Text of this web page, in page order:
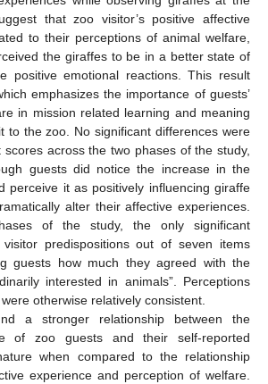
that zoo visitor’s positive affective
to their perceptions of animal welfare,
the giraffes to be in a better state of
positive emotional reactions. This result
emphasizes the importance of guests’
in mission related learning and meaning
to the zoo. No significant differences were
across the two phases of the study,
guests did notice the increase in the
perceive it as positively influencing giraffe
alter their affective experiences.
of the study, the only significant
predispositions out of seven items
guests how much they agreed with the
interested in animals”. Perceptions
otherwise relatively consistent.
a stronger relationship between the
of zoo guests and their self-reported
when compared to the relationship
experience and perception of welfare.